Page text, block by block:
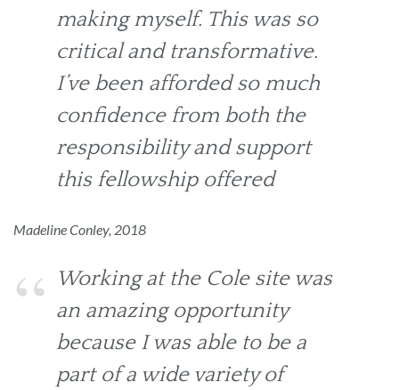
making myself. This was so
critical and transformative.
I’ve been afforded so much
confidence from both the
responsibility and support
this fellowship offered
Madeline Conley, 2018
Working at the Cole site was
an amazing opportunity
because I was able to be a
part of a wide variety of